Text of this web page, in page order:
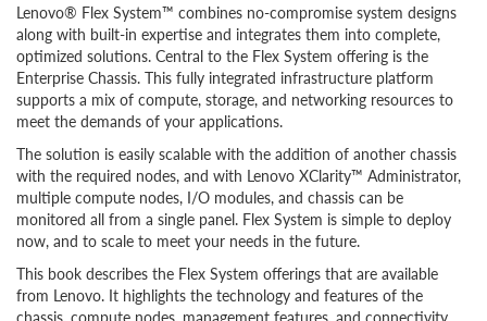
Lenovo® Flex System™ combines no-compromise system designs
along with built-in expertise and integrates them into complete,
optimized solutions. Central to the Flex System offering is the
Enterprise Chassis. This fully integrated infrastructure platform
supports a mix of compute, storage, and networking resources to
meet the demands of your applications.
The solution is easily scalable with the addition of another chassis
with the required nodes, and with Lenovo XClarity™ Administrator,
multiple compute nodes, I/O modules, and chassis can be
monitored all from a single panel. Flex System is simple to deploy
now, and to scale to meet your needs in the future.
This book describes the Flex System offerings that are available
from Lenovo. It highlights the technology and features of the
chassis, compute nodes, management features, and connectivity